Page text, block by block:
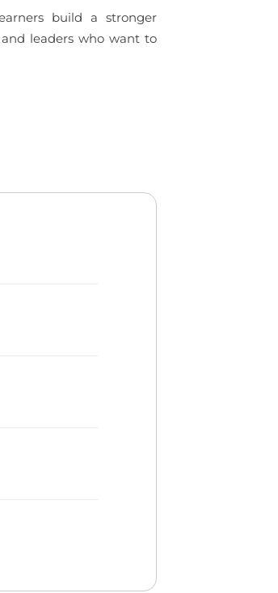
build a stronger
leaders who want to